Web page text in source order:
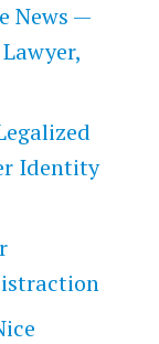
News —
Identity